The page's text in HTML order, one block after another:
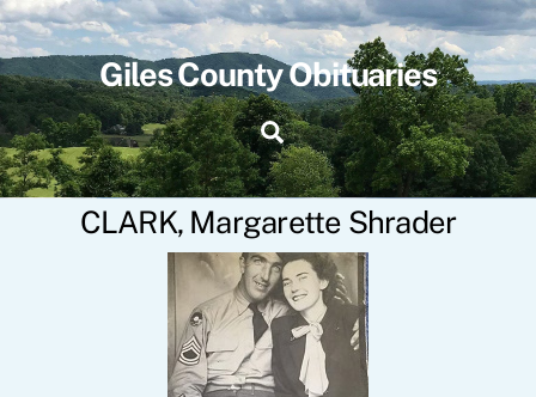
Skip
to
content
Giles County Obituaries
Search
CLARK, Margarette Shrader